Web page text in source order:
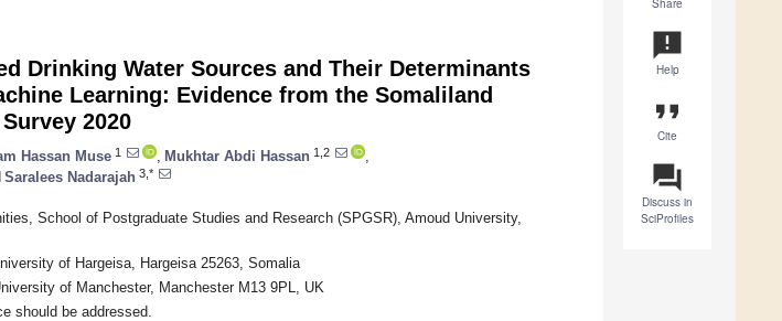
Share
announcement
Help
format_quote
Cite
question_answer
Discuss in
SciProfiles
Drinking Water Sources and Their Determinants
Learning: Evidence from the Somaliland
2020
Hassan Muse 1 Mukhtar Abdi Hassan 1,2
Saralees Nadarajah 3,*
School of Postgraduate Studies and Research (SPGSR), Amoud University,
of Hargeisa, Hargeisa 25263, Somalia
of Manchester, Manchester M13 9PL, UK
should be addressed.